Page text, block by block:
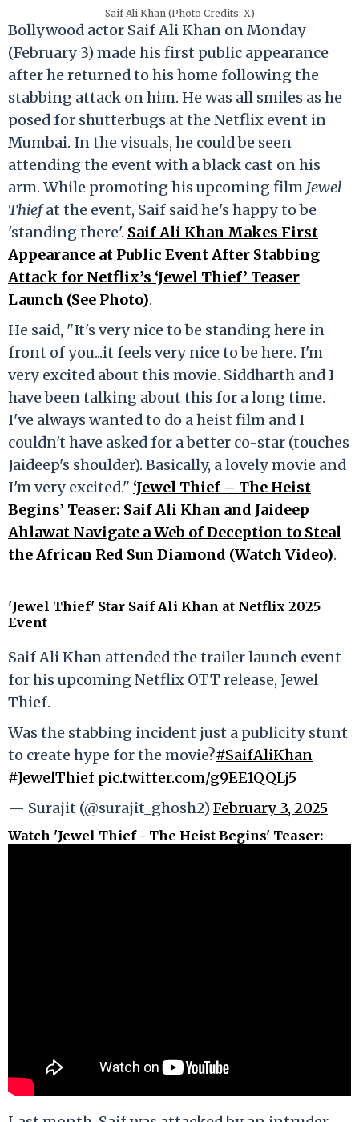
Saif Ali Khan (Photo Credits: X)
Bollywood actor Saif Ali Khan on Monday
(February 3) made his first public appearance
after he returned to his home following the
stabbing attack on him. He was all smiles as he
posed for shutterbugs at the Netflix event in
Mumbai. In the visuals, he could be seen
attending the event with a black cast on his
arm. While promoting his upcoming film Jewel
Thiefat the event, Saif said he's happy to be
'standing there'. Saif Ali Khan Makes First
Appearance at Public Event After Stabbing
Attack for Netflix’s ‘Jewel Thief’ Teaser
Launch (See Photo).
He said, "It's very nice to be standing here in
front of you...it feels very nice to be here. I'm
very excited about this movie. Siddharth and I
have been talking about this for a long time.
I've always wanted to do a heist film and I
couldn't have asked for a better co-star (touches
Jaideep's shoulder). Basically, a lovely movie and
I'm very excited." ‘Jewel Thief – The Heist
Begins’ Teaser: Saif Ali Khan and Jaideep
Ahlawat Navigate a Web of Deception to Steal
the African Red Sun Diamond (Watch Video).
'Jewel Thief' Star Saif Ali Khan at Netflix 2025
Event
Saif Ali Khan attended the trailer launch event
for his upcoming Netflix OTT release, Jewel
Thief.
Was the stabbing incident just a publicity stunt
to create hype for the movie?#SaifAliKhan
#JewelThief pic.twitter.com/g9EE1QQLj5
— Surajit (@surajit_ghosh2)February 3, 2025
Watch 'Jewel Thief - The Heist Begins' Teaser: